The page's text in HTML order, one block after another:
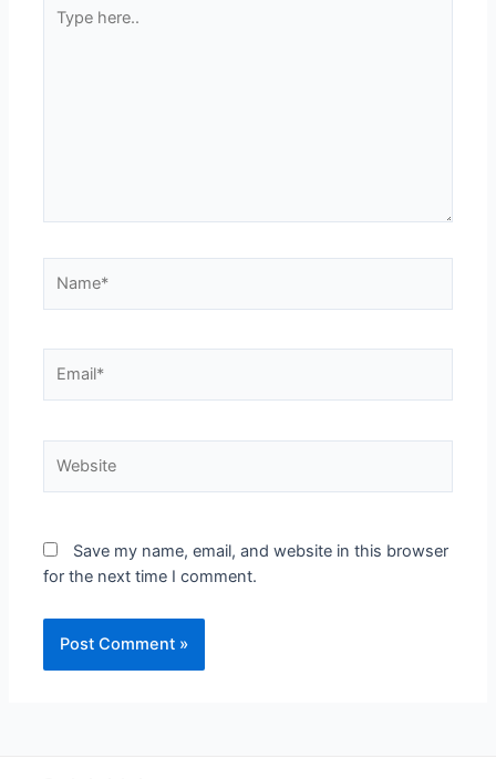
Save my name, email, and website in this browser
for the next time I comment.